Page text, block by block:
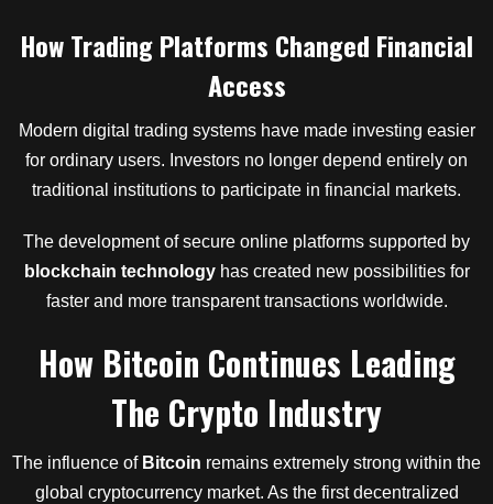
How Trading Platforms Changed Financial
Access
Modern digital trading systems have made investing easier
for ordinary users. Investors no longer depend entirely on
traditional institutions to participate in financial markets.
The development of secure online platforms supported by
blockchain technologyhas created new possibilities for
faster and more transparent transactions worldwide.
How Bitcoin Continues Leading
The Crypto Industry
The influence of Bitcoin remains extremely strong within the
global cryptocurrency market. As the first decentralized